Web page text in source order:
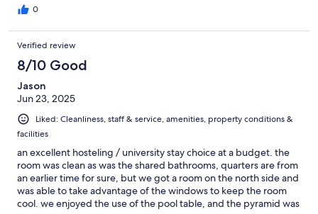
0
Verified review
8/10 Good
Jason
Jun 23, 2025
Liked: Cleanliness, staff & service, amenities, property conditions &
facilities
an excellent hosteling / university stay choice at a budget. the
room was clean as was the shared bathrooms, quarters are from
an earlier time for sure, but we got a room on the north side and
was able to take advantage of the windows to keep the room
cool. we enjoyed the use of the pool table, and the pyramid was